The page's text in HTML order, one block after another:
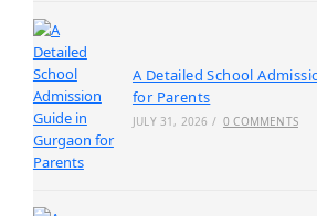
A Detailed School
for Parents
JULY 31, 2026 / 0 COMMENTS